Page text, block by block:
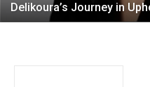
Delikoura’s Journey in